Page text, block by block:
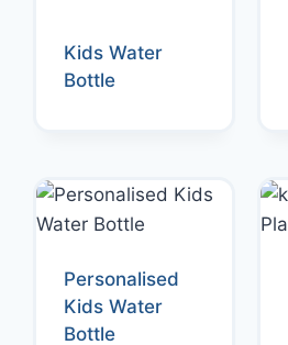
Kids Water
Bottle
Personalised
Kids Water
Bottle